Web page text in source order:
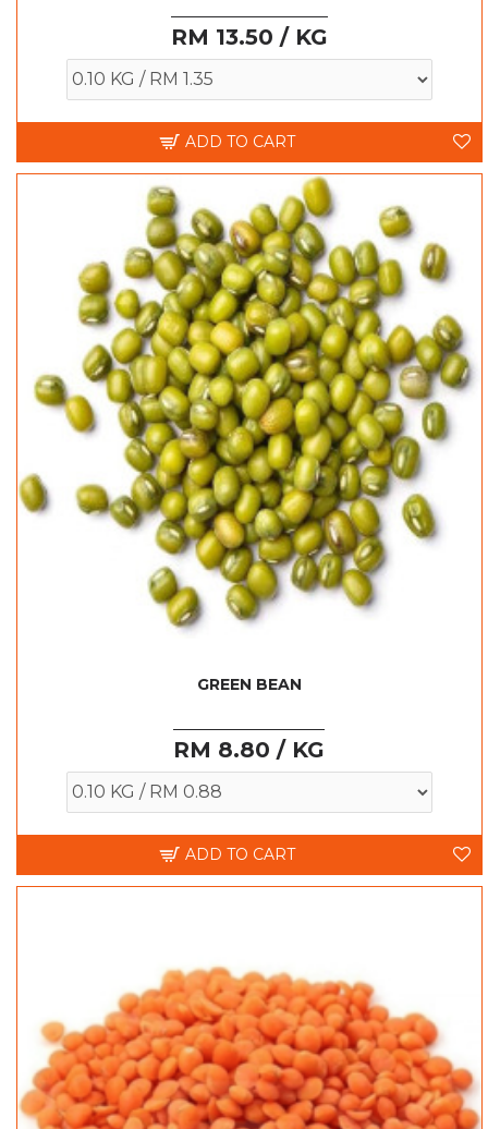
RM 13.50 / KG
ADD TO CART
GREEN BEAN
RM 8.80 / KG
ADD TO CART